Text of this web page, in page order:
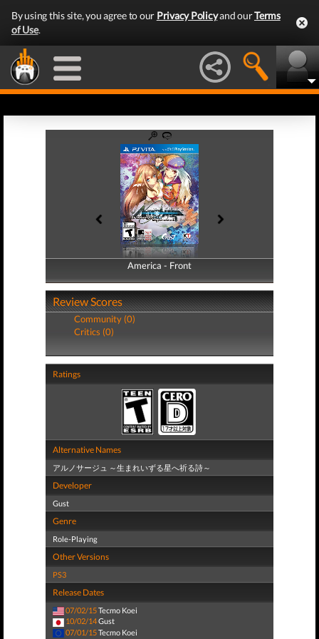
By using this site, you agree to our Privacy Policyand ourTerms
of Use.
America - Front
America - Back
Review Scores
Community (0)
Critics (0)
Ratings
Alternative Names
アルノサージュ ～生まれいずる星へ祈る詩～
Developer
Gust
Genre
Role-Playing
Other Versions
PS3
Release Dates
07/02/15Tecmo Koei
10/02/14Gust
07/01/15Tecmo Koei